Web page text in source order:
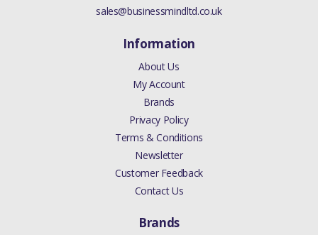
sales@businessmindltd.co.uk
Information
About Us
My Account
Brands
Privacy Policy
Terms & Conditions
Newsletter
Customer Feedback
Contact Us
Brands